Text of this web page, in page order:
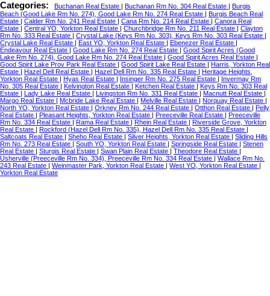
Categories: Buchanan Real Estate Buchanan Rm No. 304 Real Estate
Burgis
Beach (Good Lake Rm No. 274), Good Lake Rm No. 274 Real Estate
Burgis Beach Real
Estate
Calder Rm No. 241 Real Estate Cana Rm No. 214 Real Estate
Canora Real
Estate
Central YO, Yorkton Real Estate Churchbridge Rm No. 211 Real Estate
Clayton
Rm No. 333 Real Estate
Crystal Lake (Keys Rm No. 303), Keys Rm No. 303 Real Estate
Crystal Lake Real Estate
East YO, Yorkton Real Estate Ebenezer Real Estate
Endeavour Real Estate
Good Lake Rm No. 274 Real Estate
Good Spirit Acres (Good
Lake Rm No. 274), Good Lake Rm No. 274 Real Estate
Good Spirit Acres Real Estate
Good Spirit Lake Prov Park Real Estate
Good Spirit Lake Real Estate
Harris, Yorkton Real
Estate
Hazel Dell Real Estate Hazel Dell Rm No. 335 Real Estate
Heritage Heights,
Yorkton Real Estate
Hyas Real Estate Insinger Rm No. 275 Real Estate
Invermay Rm
No. 305 Real Estate
Kelvington Real Estate Ketchen Real Estate
Keys Rm No. 303 Real
Estate
Lady Lake Real Estate Livingston Rm No. 331 Real Estate Macnutt Real Estate
Margo Real Estate
Mcbride Lake Real Estate Melville Real Estate Norquay Real Estate
North YO, Yorkton Real Estate
Orkney Rm No. 244 Real Estate Otthon Real Estate
Pelly
Real Estate
Pleasant Heights, Yorkton Real Estate Preeceville Real Estate
Preeceville
Rm No. 334 Real Estate
Rama Real Estate Rhein Real Estate
Riverside Grove, Yorkton
Real Estate
Rockford (Hazel Dell Rm No. 335), Hazel Dell Rm No. 335 Real Estate
Saltcoats Real Estate
Sheho Real Estate Silver Heights, Yorkton Real Estate
Sliding Hills
Rm No. 273 Real Estate
South YO, Yorkton Real Estate Springside Real Estate
Stenen
Real Estate
Sturgis Real Estate Swan Plain Real Estate Theodore Real Estate
Usherville (Preeceville Rm No. 334), Preeceville Rm No. 334 Real Estate
Wallace Rm No.
243 Real Estate
Weinmaster Park, Yorkton Real Estate West YO, Yorkton Real Estate
Yorkton Real Estate